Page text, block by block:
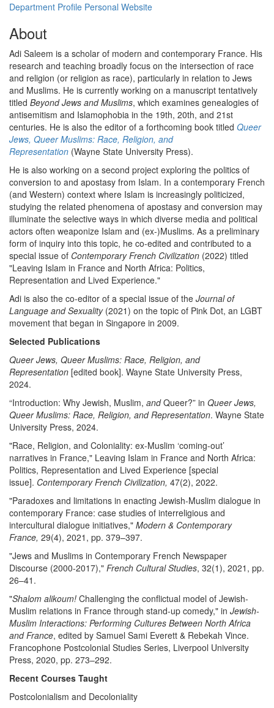
Department Profile Personal Website
About
Adi Saleem is a scholar of modern and contemporary France. His
research and teaching broadly focus on the intersection of race
and religion (or religion as race), particularly in relation to Jews
and Muslims. He is currently working on a manuscript tentatively
titled Beyond Jews and Muslims, which examines genealogies of
antisemitism and Islamophobia in the 19th, 20th, and 21st
centuries. He is also the editor of a forthcoming book titled Queer
Jews, Queer Muslims: Race, Religion, and
Representation (Wayne State University Press).
He is also working on a second project exploring the politics of
conversion to and apostasy from Islam. In a contemporary French
(and Western) context where Islam is increasingly politicized,
studying the related phenomena of apostasy and conversion may
illuminate the selective ways in which diverse media and political
actors often weaponize Islam and (ex-)Muslims. As a preliminary
form of inquiry into this topic, he co-edited and contributed to a
special issue of Contemporary French Civilization (2022) titled
"Leaving Islam in France and North Africa: Politics,
Representation and Lived Experience."
Adi is also the co-editor of a special issue of the Journal of
Language and Sexuality(2021) on the topic of Pink Dot, an LGBT
movement that began in Singapore in 2009.
Selected Publications
Queer Jews, Queer Muslims: Race, Religion, and
Representation [edited book]. Wayne State University Press,
2024.
“Introduction: Why Jewish, Muslim, andQueer?” in Queer Jews,
Queer Muslims: Race, Religion, and Representation. Wayne State
University Press, 2024.
"Race, Religion, and Coloniality: ex-Muslim ‘coming-out’
narratives in France," Leaving Islam in France and North Africa:
Politics, Representation and Lived Experience [special
issue]. Contemporary French Civilization, 47(2), 2022.
"Paradoxes and limitations in enacting Jewish-Muslim dialogue in
contemporary France: case studies of interreligious and
intercultural dialogue initiatives," Modern & Contemporary
France, 29(4), 2021, pp. 379–397.
"Jews and Muslims in Contemporary French Newspaper
Discourse (2000-2017)," French Cultural Studies, 32(1), 2021, pp.
26–41.
"Shalom alikoum! Challenging the conflictual model of Jewish-
Muslim relations in France through stand-up comedy," in Jewish-
Muslim Interactions: Performing Cultures Between North Africa
and France, edited by Samuel Sami Everett & Rebekah Vince.
Francophone Postcolonial Studies Series, Liverpool University
Press, 2020, pp. 273–292.
Recent Courses Taught
Postcolonialism and Decoloniality